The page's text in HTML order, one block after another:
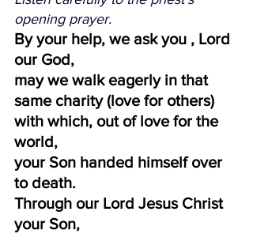
opening prayer.
By your help, we ask you , Lord
our God,
may we walk eagerly in that
same charity (love for others)
with which, out of love for the
world,
your Son handed himself over
to death.
Through our Lord Jesus Christ
your Son,